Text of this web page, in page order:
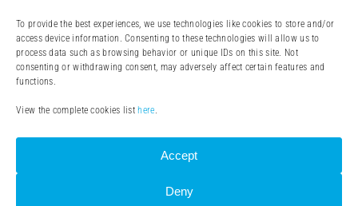
To provide the best experiences, we use technologies like cookies to store and/or
access device information. Consenting to these technologies will allow us to
process data such as browsing behavior or unique IDs on this site. Not
consenting or withdrawing consent, may adversely affect certain features and
functions.
View the complete cookies list here.
Accept
Deny
Withdrawal forms
Legal notice (Impressum)